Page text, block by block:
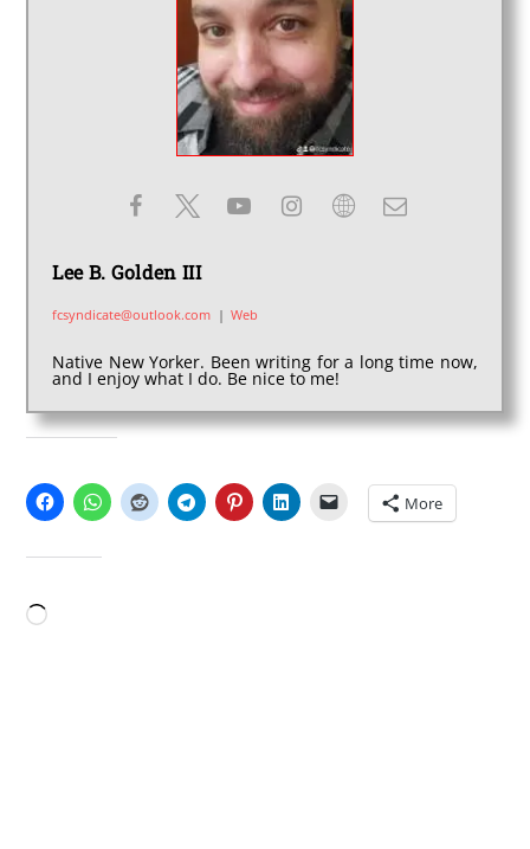
Lee B. Golden III
fcsyndicate@outlook.com | Web
Native New Yorker. Been writing for a long time now,
and I enjoy what I do. Be nice to me!
More
Loading…